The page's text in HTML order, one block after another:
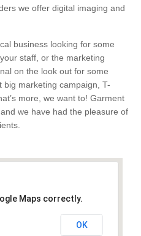
we offer digital imaging and
business looking for some
staff, or the marketing
on the look out for some
marketing campaign, T-
more, we want to! Garment
we have had the pleasure of
Maps correctly.
OK